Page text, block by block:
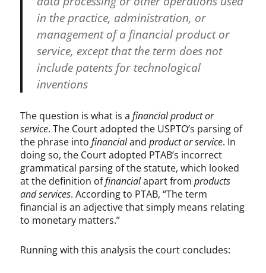
in the practice, administration, or
management of a financial product or
service, except that the term does not
include patents for technological
inventions
The question is what is afinancial product or
service. The Court adopted the USPTO’s parsing of
the phrase intofinancialandproduct or service. In
doing so, the Court adopted PTAB’s incorrect
grammatical parsing of the statute, which looked
at the definition offinancialapart fromproducts
and services. According to PTAB, “The term
financial is an adjective that simply means relating
to monetary matters.”
Running with this analysis the court concludes: